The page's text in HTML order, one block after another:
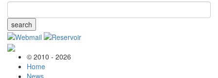
search
© 2010 - 2026
Home
News